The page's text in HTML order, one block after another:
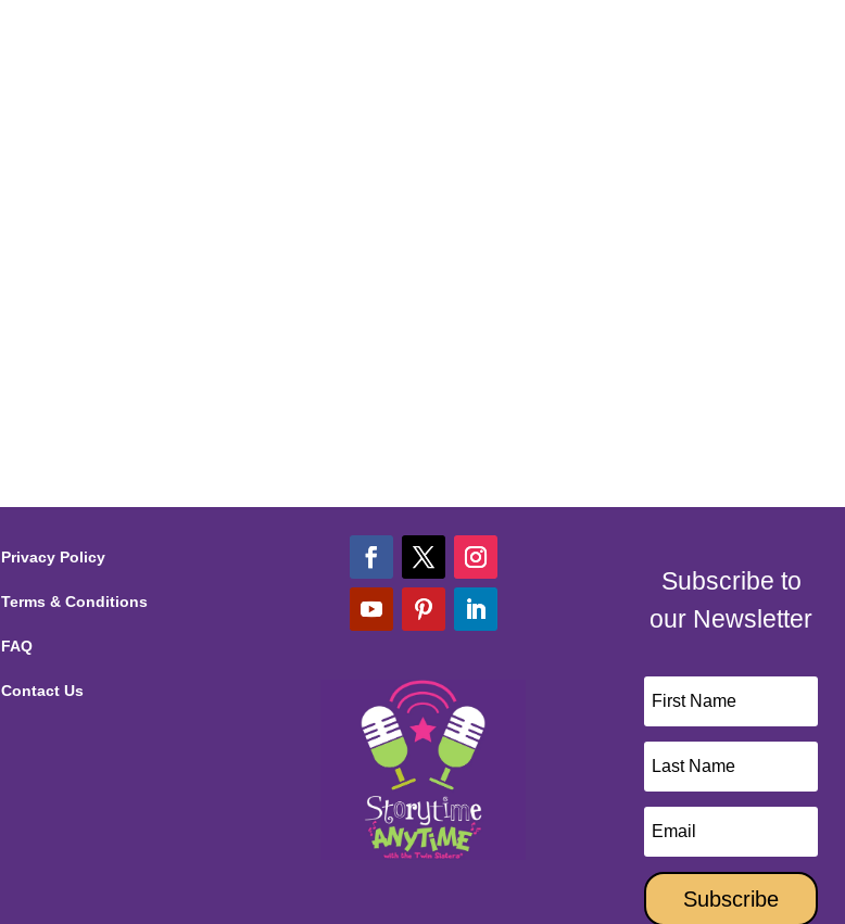
Privacy Policy
Terms & Conditions
FAQ
Contact Us
Subscribe to
our Newsletter
Subscribe